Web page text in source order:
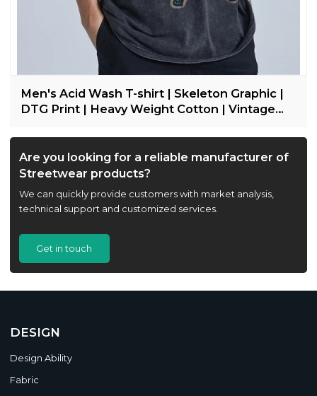
Men's Acid Wash T-shirt | Skeleton Graphic |
DTG Print | Heavy Weight Cotton | Vintage
Are you looking for a reliable manufacturer of
Streetwear products?
We can quickly provide customers with market analysis,
technical support and customized services.
Get in touch
DESIGN
Design Ability
Fabric